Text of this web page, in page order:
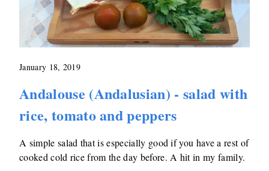
January 18, 2019
Andalouse (Andalusian) - salad with
rice, tomato and peppers
A simple salad that is especially good if you have a rest of
cooked cold rice from the day before. A hit in my family.